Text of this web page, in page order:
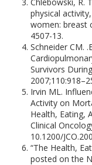
physical
women: breast
4507-13.
Schneider CM.
Survivors
Irvin ML.
Activity on
Health, Eating,
Clinical
10.1200/
“The Health,
posted on the